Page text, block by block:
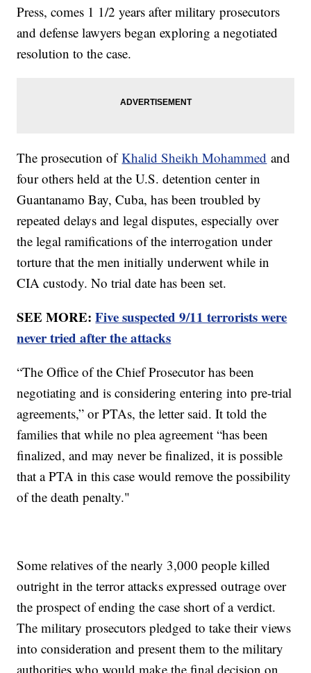
Press, comes 1 1/2 years after military prosecutors
and defense lawyers began exploring a negotiated
resolution to the case.
The prosecution ofKhalid Sheikh Mohammed and
four others held at the U.S. detention center in
Guantanamo Bay, Cuba, has been troubled by
repeated delays and legal disputes, especially over
the legal ramifications of the interrogation under
torture that the men initially underwent while in
CIA custody. No trial date has been set.
SEE MORE:Five suspected 9/11 terrorists were
never tried after the attacks
“The Office of the Chief Prosecutor has been
negotiating and is considering entering into pre-trial
agreements,” or PTAs, the letter said. It told the
families that while no plea agreement “has been
finalized, and may never be finalized, it is possible
that a PTA in this case would remove the possibility
of the death penalty."
Some relatives of the nearly 3,000 people killed
outright in the terror attacks expressed outrage over
the prospect of ending the case short of a verdict.
The military prosecutors pledged to take their views
into consideration and present them to the military
authorities who would make the final decision on